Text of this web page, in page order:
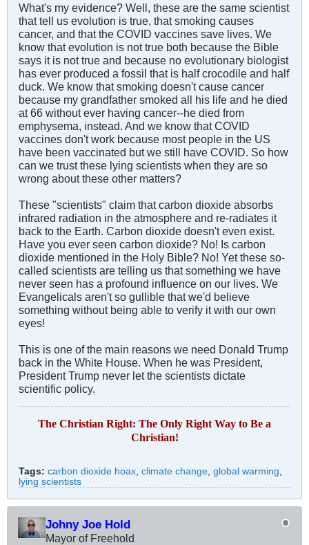
What's my evidence? Well, these are the same scientist
that tell us evolution is true, that smoking causes
cancer, and that the COVID vaccines save lives. We
know that evolution is not true both because the Bible
says it is not true and because no evolutionary biologist
has ever produced a fossil that is half crocodile and half
duck. We know that smoking doesn't cause cancer
because my grandfather smoked all his life and he died
at 66 without ever having cancer--he died from
emphysema, instead. And we know that COVID
vaccines don't work because most people in the US
have been vaccinated but we still have COVID. So how
can we trust these lying scientists when they are so
wrong about these other matters?
These "scientists" claim that carbon dioxide absorbs
infrared radiation in the atmosphere and re-radiates it
back to the Earth. Carbon dioxide doesn't even exist.
Have you ever seen carbon dioxide? No! Is carbon
dioxide mentioned in the Holy Bible? No! Yet these so-
called scientists are telling us that something we have
never seen has a profound influence on our lives. We
Evangelicals aren't so gullible that we'd believe
something without being able to verify it with our own
eyes!
This is one of the main reasons we need Donald Trump
back in the White House. When he was President,
President Trump never let the scientists dictate
scientific policy.
The Christian Right: The Only Right Way to Be a
Christian!
Tags: carbon dioxide hoax climate change global warming
lying scientists
Johny Joe Hold
Mayor of Freehold